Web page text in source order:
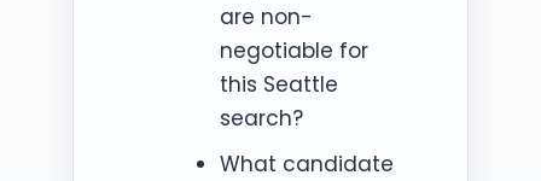
are non-
negotiable for
this Seattle
search?
What candidate